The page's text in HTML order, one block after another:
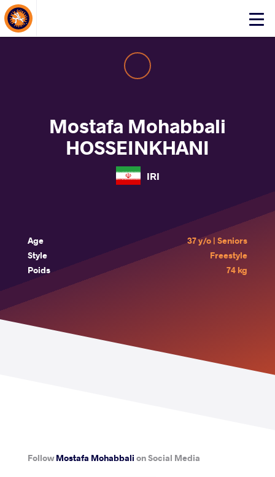
Click
About Events
Mostafa Mohabbali
HOSSEINKHANI
IRI
Age
37 y/o | Seniors
Style
Freestyle
Poids
74 kg
FollowMostafa Mohabbali on Social Media